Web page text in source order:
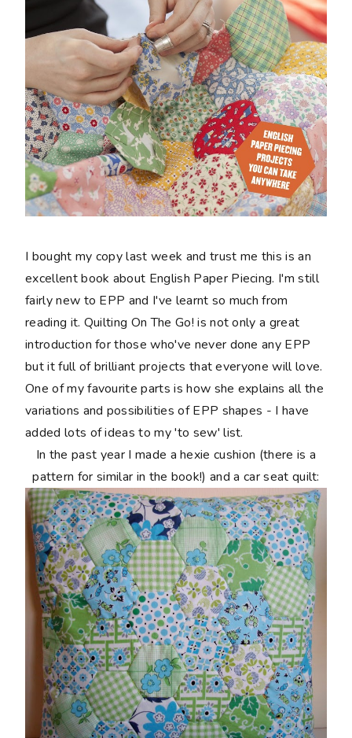
I bought my copy last week and trust me this is an
excellent book about English Paper Piecing. I'm still
fairly new to EPP and I've learnt so much from
reading it. Quilting On The Go! is not only a great
introduction for those who've never done any EPP
but it full of brilliant projects that everyone will love.
One of my favourite parts is how she explains all the
variations and possibilities of EPP shapes - I have
added lots of ideas to my 'to sew' list.
In the past year I made a hexie cushion (there is a
pattern for similar in the book!) and a car seat quilt: